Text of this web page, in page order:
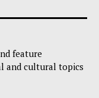
feature
and cultural topics